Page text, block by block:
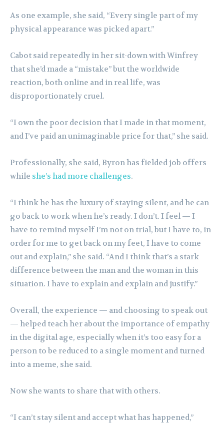
As one example, she said, “Every single part of my
physical appearance was picked apart.”
Cabot said repeatedly in her sit-down with Winfrey
that she’d made a “mistake” but the worldwide
reaction, both online and in real life, was
disproportionately cruel.
“I own the poor decision that I made in that moment,
and I’ve paid an unimaginable price for that,” she said.
Professionally, she said, Byron has fielded job offers
while she’s had more challenges.
“I think he has the luxury of staying silent, and he can
go back to work when he’s ready. I don’t. I feel — I
have to remind myself I’m not on trial, but I have to, in
order for me to get back on my feet, I have to come
out and explain,” she said. “And I think that’s a stark
difference between the man and the woman in this
situation. I have to explain and explain and justify.”
Overall, the experience — and choosing to speak out
— helped teach her about the importance of empathy
in the digital age, especially when it’s too easy for a
person to be reduced to a single moment and turned
into a meme, she said.
Now she wants to share that with others.
“I can’t stay silent and accept what has happened,”